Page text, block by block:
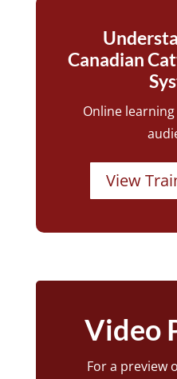
Canadian
Online
View
Video
For a preview